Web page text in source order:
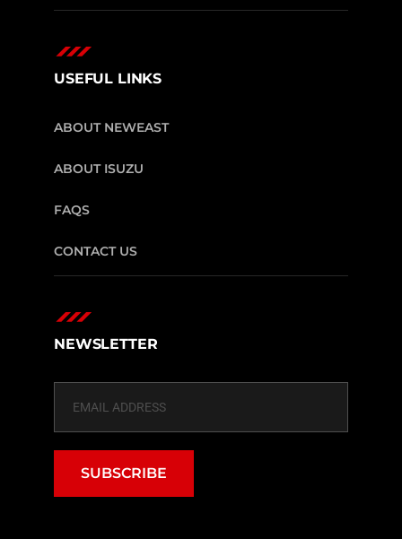
USEFUL LINKS
ABOUT NEWEAST
ABOUT ISUZU
FAQS
CONTACT US
NEWSLETTER
SUBSCRIBE